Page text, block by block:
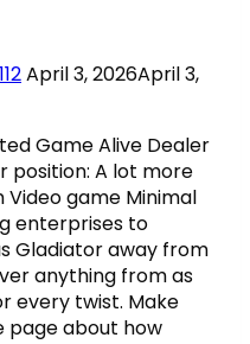
April 3, 2026April 3,
Game Alive Dealer
position: A lot more
game Minimal
enterprises to
Gladiator away from
anything from as
every twist. Make
page about how